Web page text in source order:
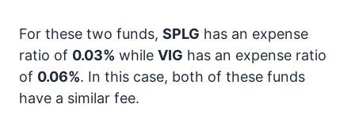
For these two funds, SPLG has an expense
ratio of 0.03% while VIG has an expense ratio
of 0.06%. In this case, both of these funds
have a similar fee.